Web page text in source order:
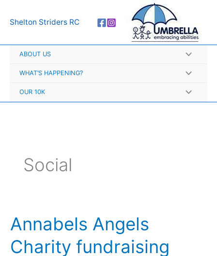
Shelton Striders RC
ABOUT US
WHAT’S HAPPENING?
OUR 10K
Social
Annabels Angels
Charity fundraising
Annabels
Angels
Charity
r
h